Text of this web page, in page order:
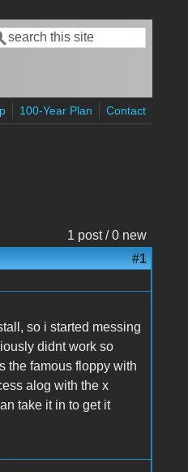
form
100-Year Plan Contact
1 post / 0 new
#1
so i started messing
didnt work so
the famous floppy with
alog with the x
take it in to get it